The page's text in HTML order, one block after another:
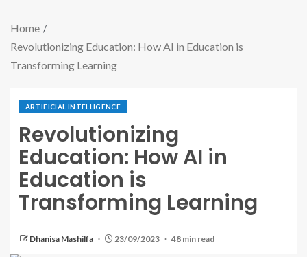
Home
Revolutionizing Education: How AI in Education is
Transforming Learning
ARTIFICIAL INTELLIGENCE
Revolutionizing
Education: How AI in
Education is
Transforming Learning
Dhanisa Mashilfa 23/09/2023 48 min read